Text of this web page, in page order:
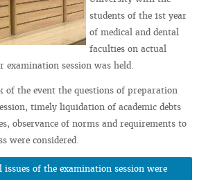
students of the 1st year
of medical and dental
faculties on actual
examination session was held.
the event the questions of preparation
timely liquidation of academic debts
observance of norms and requirements to
were considered.
issues of the examination session were